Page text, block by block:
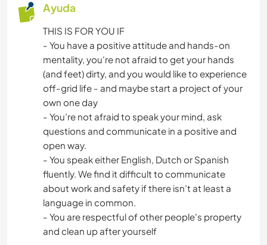
Ayuda
THIS IS FOR YOU IF
- You have a positive attitude and hands-on
mentality, you're not afraid to get your hands
(and feet) dirty, and you would like to experience
off-grid life - and maybe start a project of your
own one day
- You’re not afraid to speak your mind, ask
questions and communicate in a positive and
open way.
- You speak either English, Dutch or Spanish
fluently. We find it difficult to communicate
about work and safety if there isn’t at least a
language in common.
- You are respectful of other people's property
and clean up after yourself